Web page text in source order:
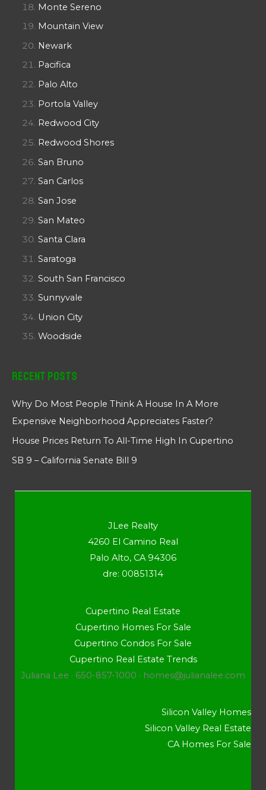
Monte Sereno
Mountain View
Newark
Pacifica
Palo Alto
Portola Valley
Redwood City
Redwood Shores
San Bruno
San Carlos
San Jose
San Mateo
Santa Clara
Saratoga
South San Francisco
Sunnyvale
Union City
Woodside
Recent Posts
Why Do Most People Think A House In A More
Expensive Neighborhood Appreciates Faster?
House Prices Return To All-Time High In Cupertino
SB 9 – California Senate Bill 9
JLee Realty
4260 El Camino Real
Palo Alto, CA 94306
dre: 00851314
Cupertino Real Estate
Cupertino Homes For Sale
Cupertino Condos For Sale
Cupertino Real Estate Trends
Juliana Lee · 650-857-1000 · homes@julianalee.com
Silicon Valley Homes
Silicon Valley Real Estate
CA Homes For Sale